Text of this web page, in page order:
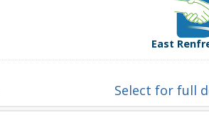
East
Select for full